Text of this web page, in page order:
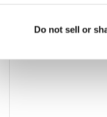
Do not sell or